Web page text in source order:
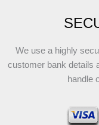
We use a highly
customer bank details
handle